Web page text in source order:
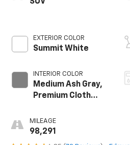
EXTERIOR COLOR
Summit White
INTERIOR COLOR
Medium Ash Gray,
Premium Cloth
MILEAGE
98,291